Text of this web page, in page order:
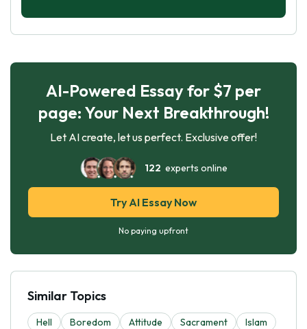
AI-Powered Essay for $7 per
page: Your Next Breakthrough!
Let AI create, let us perfect. Exclusive offer!
122 experts online
Try AI Essay Now
No paying upfront
Similar Topics
Hell Boredom Attitude Sacrament
Islam